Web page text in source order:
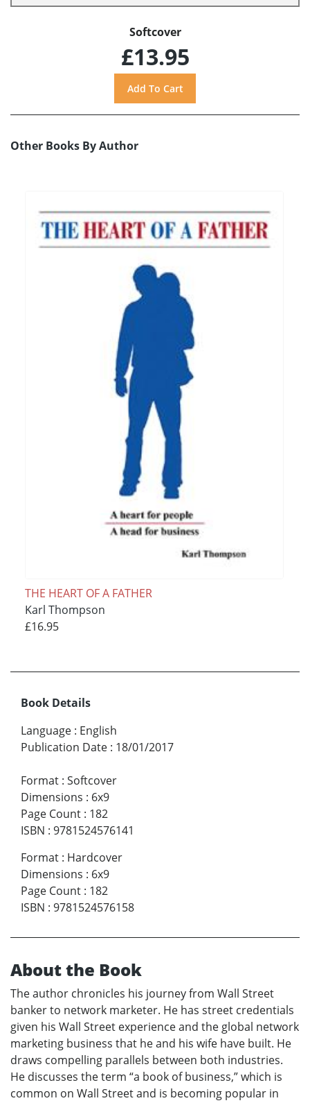
Softcover
£13.95
Other Books By Author
THE HEART OF A FATHER
Karl Thompson
£16.95
Book Details
Language : English
Publication Date : 18/01/2017
Format : Softcover
Dimensions : 6x9
Page Count : 182
ISBN : 9781524576141
Format : Hardcover
Dimensions : 6x9
Page Count : 182
ISBN : 9781524576158
About the Book
The author chronicles his journey from Wall Street
banker to network marketer. He has street credentials
given his Wall Street experience and the global network
marketing business that he and his wife have built. He
draws compelling parallels between both industries.
He discusses the term “a book of business,” which is
common on Wall Street and is becoming popular in